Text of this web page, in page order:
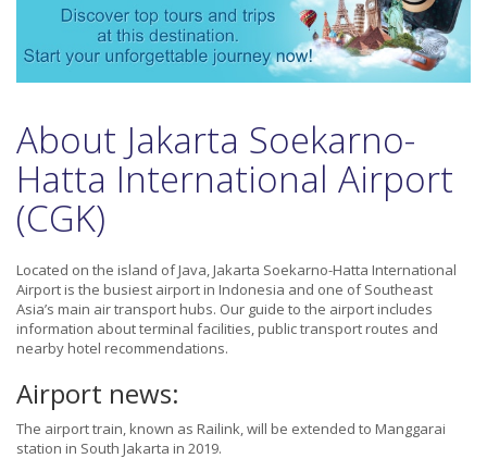
About Jakarta Soekarno-
Hatta International Airport
(CGK)
Located on the island of Java, Jakarta Soekarno-Hatta International
Airport is the busiest airport in Indonesia and one of Southeast
Asia’s main air transport hubs. Our guide to the airport includes
information about terminal facilities, public transport routes and
nearby hotel recommendations.
Airport news:
The airport train, known as Railink, will be extended to Manggarai
station in South Jakarta in 2019.